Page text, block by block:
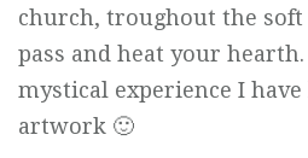
church, troughout the
pass and heat your
mystical experience I
artwork 🙂